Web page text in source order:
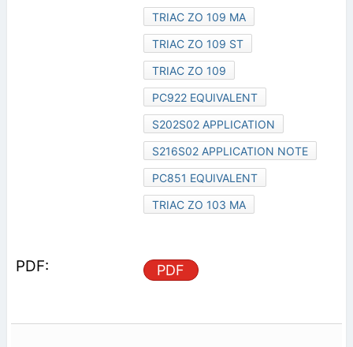
TRIAC ZO 109 MA
TRIAC ZO 109 ST
TRIAC ZO 109
PC922 EQUIVALENT
S202S02 APPLICATION
S216S02 APPLICATION NOTE
PC851 EQUIVALENT
TRIAC ZO 103 MA
PDF